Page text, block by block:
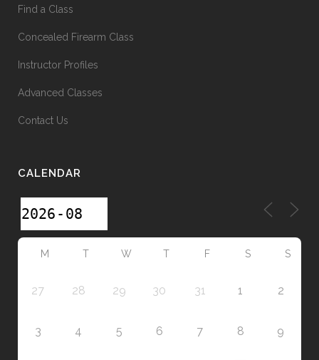
Find a Class
Concealed Firearm Class
Instructor Profiles
Advanced Classes
Contact Us
CALENDAR
M T W T F S S
27 28 29 30 31 1 2
3 4 5 6 7 8 9